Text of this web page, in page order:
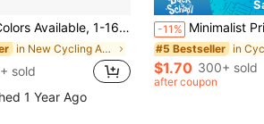
Bandanas, Scarves, Polyester Floral Headscarves, Hip Hop Street Dance Bandanas, Outdoor Cycling, Camping And Hiking Headscarves! Ski Mask, Suitable For Cycling, Motorcycle Riding And Skiing.
in New Cycling Accessories
sold
1 Year Ago
-11% Minimalist Printed Tattoo Arm Sleeves, Seamless Sunscreen Cycling Sleeves For Summer, Unisex Compression Elastic Arm
#5 Bestseller
$1.70 300+ sold
after coupon